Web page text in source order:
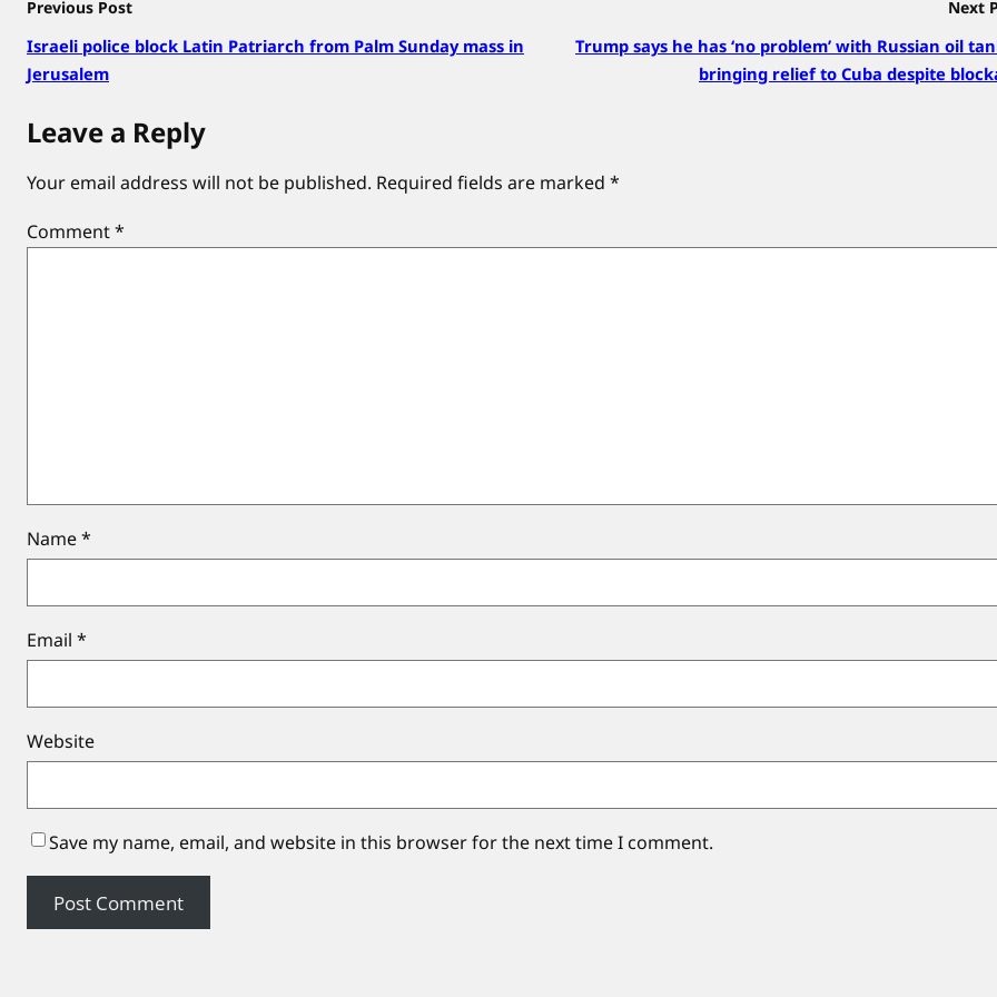
Previous Post
Israeli police block Latin Patriarch from Palm Sunday mass in
Jerusalem
Next
Trump says he has ‘no problem’ with Russian oil
bringing relief to Cuba despite
Leave a Reply
Your email address will not be published. Required fields are marked *
Comment*
Name*
Email *
Website
Save my name, email, and website in this browser for the next time I comment.